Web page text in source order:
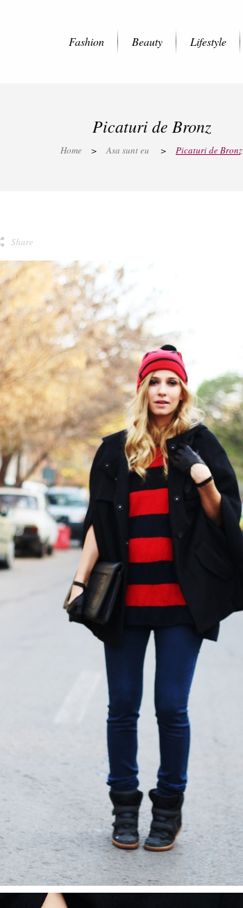
Fashion Beauty Lifestyle
Picaturi de Bronz
Home > Asa sunt eu > Picaturi de Bronz
Share